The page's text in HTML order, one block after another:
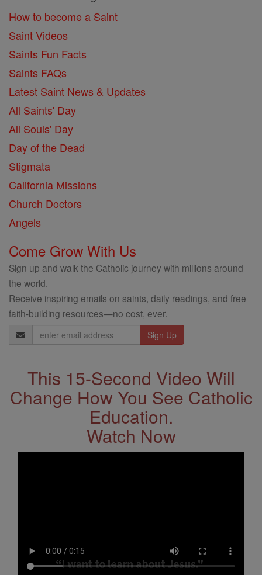
How to become a Saint
Saint Videos
Saints Fun Facts
Saints FAQs
Latest Saint News & Updates
All Saints' Day
All Souls' Day
Day of the Dead
Stigmata
California Missions
Church Doctors
Angels
Come Grow With Us
Sign up and walk the Catholic journey with millions around
the world.
Receive inspiring emails on saints, daily readings, and free
faith-building resources—no cost, ever.
Email
Address
This 15-Second Video Will
Change How You See Catholic
Education.
Watch Now